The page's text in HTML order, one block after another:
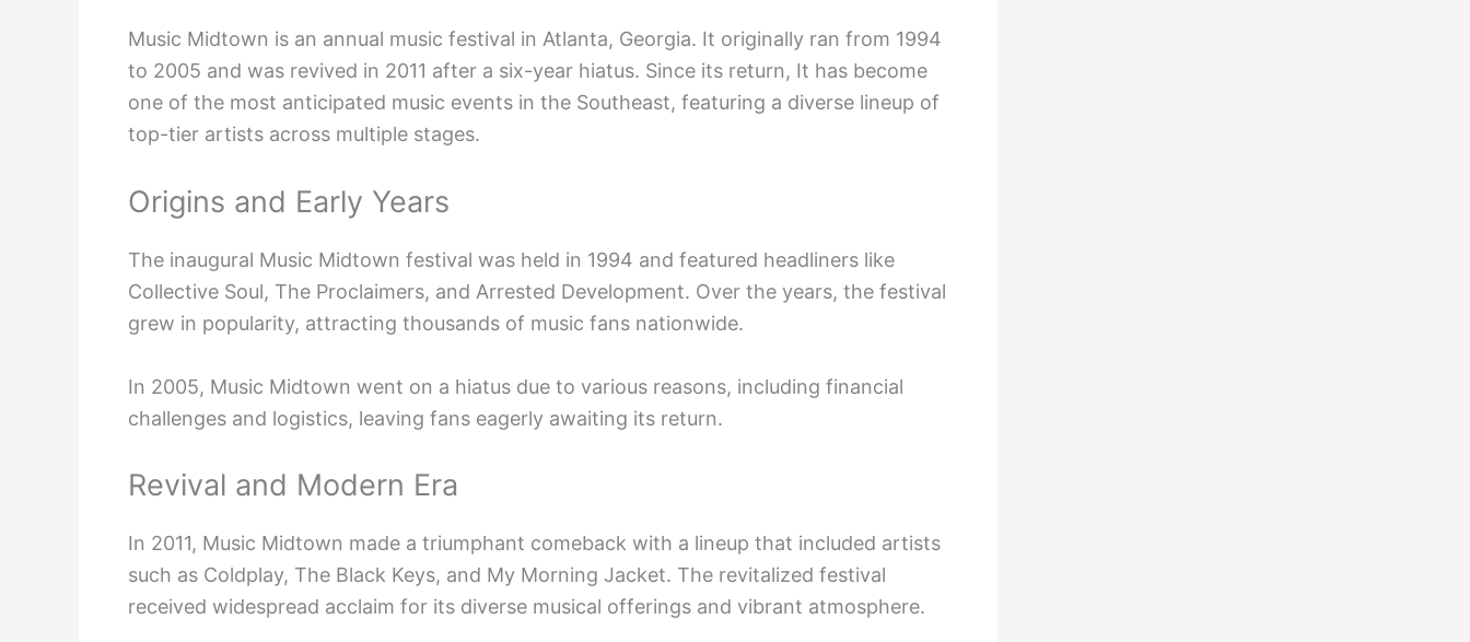
Music Midtown is an annual music festival in Atlanta, Georgia. It originally ran from 1994
to 2005 and was revived in 2011 after a six-year hiatus. Since its return, It has become
one of the most anticipated music events in the Southeast, featuring a diverse lineup of
top-tier artists across multiple stages.
Origins and Early Years
The inaugural Music Midtown festival was held in 1994 and featured headliners like
Collective Soul, The Proclaimers, and Arrested Development. Over the years, the festival
grew in popularity, attracting thousands of music fans nationwide.
In 2005, Music Midtown went on a hiatus due to various reasons, including financial
challenges and logistics, leaving fans eagerly awaiting its return.
Revival and Modern Era
In 2011, Music Midtown made a triumphant comeback with a lineup that included artists
such as Coldplay, The Black Keys, and My Morning Jacket. The revitalized festival
received widespread acclaim for its diverse musical offerings and vibrant atmosphere.